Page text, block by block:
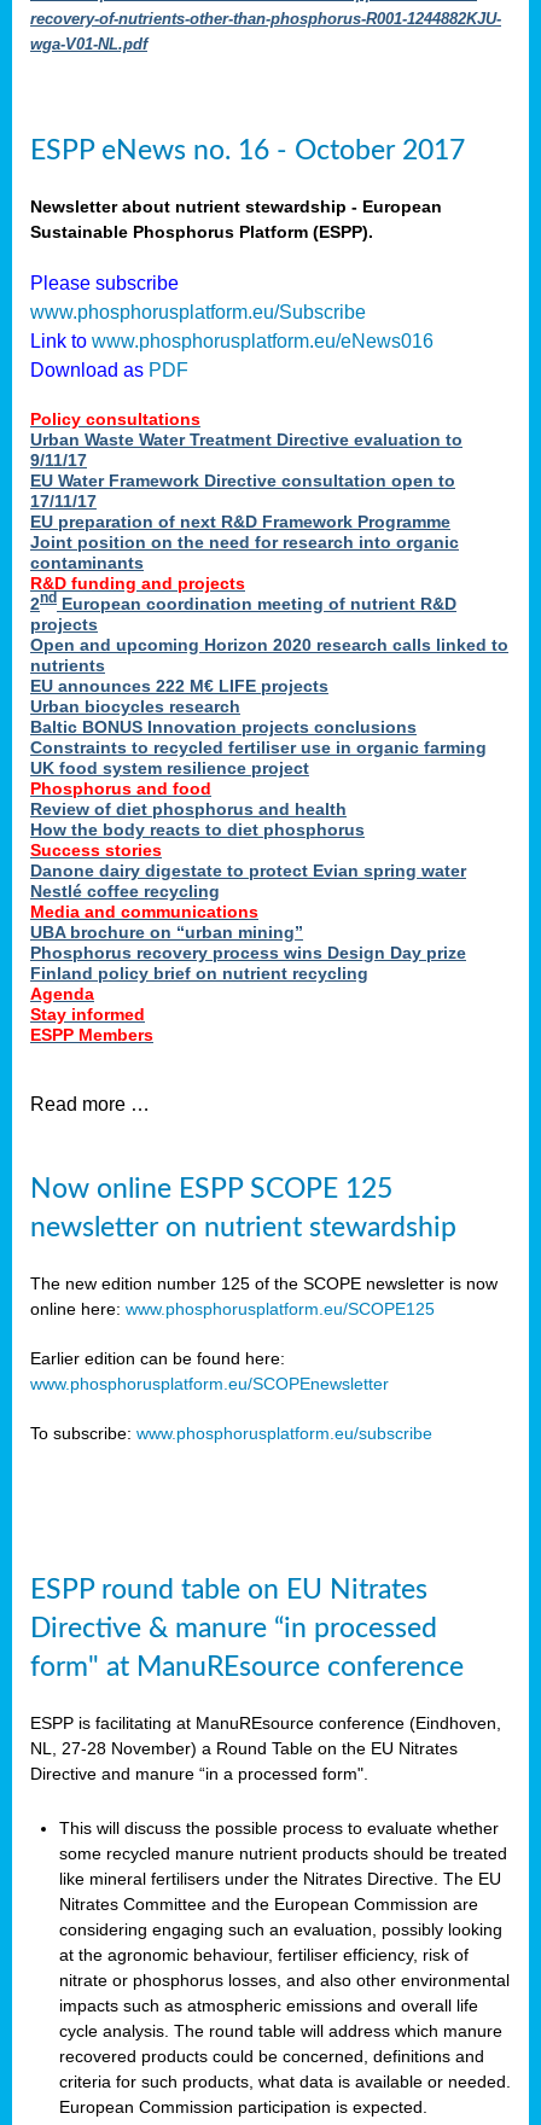
recovery-of-nutrients-other-than-phosphorus-R001-1244882KJU-
wga-V01-NL.pdf
ESPP eNews no. 16 - October 2017
Newsletter about nutrient stewardship - European
Sustainable Phosphorus Platform (ESPP).
Please subscribe
www.phosphorusplatform.eu/Subscribe
Link to www.phosphorusplatform.eu/eNews016
Download as PDF
Policy consultations
Urban Waste Water Treatment Directive evaluation to
9/11/17
EU Water Framework Directive consultation open to
17/11/17
EU preparation of next R&D Framework Programme
Joint position on the need for research into organic
contaminants
R&D funding and projects
2nd European coordination meeting of nutrient R&D
projects
Open and upcoming Horizon 2020 research calls linked to
nutrients
EU announces 222 M€ LIFE projects
Urban biocycles research
Baltic BONUS Innovation projects conclusions
Constraints to recycled fertiliser use in organic farming
UK food system resilience project
Phosphorus and food
Review of diet phosphorus and health
How the body reacts to diet phosphorus
Success stories
Danone dairy digestate to protect Evian spring water
Nestlé coffee recycling
Media and communications
UBA brochure on “urban mining”
Phosphorus recovery process wins Design Day prize
Finland policy brief on nutrient recycling
Agenda
Stay informed
ESPP Members
Read more …
Now online ESPP SCOPE 125
newsletter on nutrient stewardship
The new edition number 125 of the SCOPE newsletter is now
online here: www.phosphorusplatform.eu/SCOPE125
Earlier edition can be found here:
www.phosphorusplatform.eu/SCOPEnewsletter
To subscribe: www.phosphorusplatform.eu/subscribe
ESPP round table on EU Nitrates
Directive & manure “in processed
form" at ManuREsource conference
ESPP is facilitating at ManuREsource conference (Eindhoven,
NL, 27-28 November) a Round Table on the EU Nitrates
Directive and manure “in a processed form".
This will discuss the possible process to evaluate whether
some recycled manure nutrient products should be treated
like mineral fertilisers under the Nitrates Directive. The EU
Nitrates Committee and the European Commission are
considering engaging such an evaluation, possibly looking
at the agronomic behaviour, fertiliser efficiency, risk of
nitrate or phosphorus losses, and also other environmental
impacts such as atmospheric emissions and overall life
cycle analysis. The round table will address which manure
recovered products could be concerned, definitions and
criteria for such products, what data is available or needed.
European Commission participation is expected.